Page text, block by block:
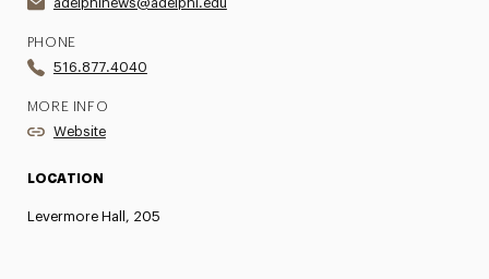
PHONE
516.877.4040
MORE INFO
Website
LOCATION
Levermore Hall, 205